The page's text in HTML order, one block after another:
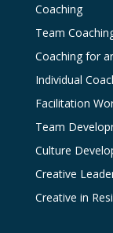
Coaching
Team
Coaching for
Individual
Facilitation
Team
Culture
Creative
Creative in